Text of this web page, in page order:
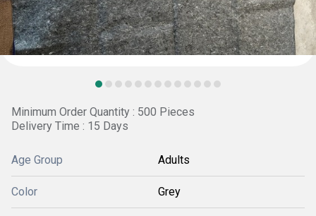
Minimum Order Quantity : 500 Pieces
Delivery Time : 15 Days
Age Group Adults
Color Grey